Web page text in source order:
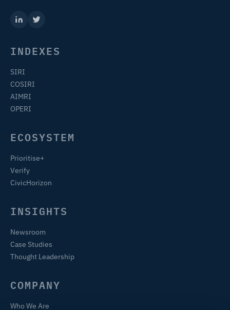
INDEXES
SIRI
COSIRI
AIMRI
OPERI
ECOSYSTEM
Prioritise+
Verify
CivicHorizon
INSIGHTS
Newsroom
Case Studies
Thought Leadership
COMPANY
Who We Are